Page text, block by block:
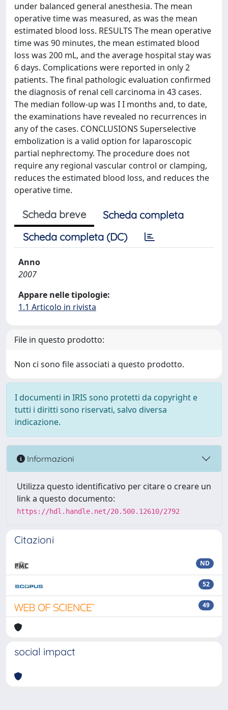
under balanced general anesthesia. The mean
operative time was measured, as was the mean
estimated blood loss. RESULTS The mean operative
time was 90 minutes, the mean estimated blood
loss was 200 mL, and the average hospital stay was
6 days. Complications were reported in only 2
patients. The final pathologic evaluation confirmed
the diagnosis of renal cell carcinoma in 43 cases.
The median follow-up was I I months and, to date,
the examinations have revealed no recurrences in
any of the cases. CONCLUSIONS Superselective
embolization is a valid option for laparoscopic
partial nephrectomy. The procedure does not
require any regional vascular control or clamping,
reduces the estimated blood loss, and reduces the
operative time.
Scheda breve
Scheda completa
Scheda completa (DC)
Anno
2007
Appare nelle tipologie:
1.1 Articolo in rivista
File in questo prodotto:
Non ci sono file associati a questo prodotto.
I documenti in IRIS sono protetti da copyright e
tutti i diritti sono riservati, salvo diversa
indicazione.
Informazioni
Utilizza questo identificativo per citare o creare un
link a questo documento:
https://hdl.handle.net/20.500.12610/2792
Citazioni
ND
52
49
social impact